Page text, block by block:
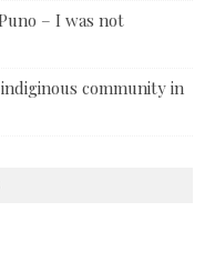
– I was not
community in